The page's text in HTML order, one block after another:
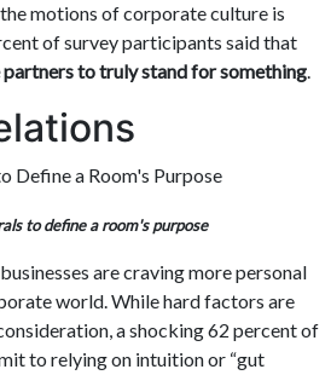
motions of corporate culture is
of survey participants said that
to truly stand for something.
to define a room's purpose
are craving more personal
world. While hard factors are
a shocking 62 percent of
to relying on intuition or “gut